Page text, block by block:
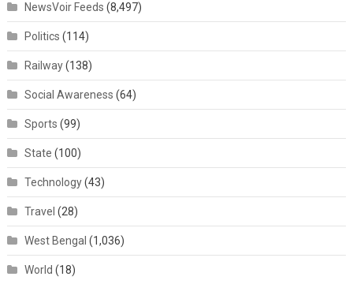
NewsVoir Feeds (8,497)
Politics (114)
Railway(138)
Social Awareness (64)
Sports (99)
State (100)
Technology(43)
Travel (28)
West Bengal (1,036)
World (18)